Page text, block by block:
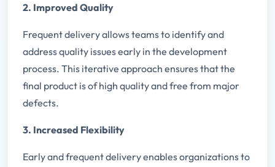
2. Improved Quality
Frequent delivery allows teams to identify and
address quality issues early in the development
process. This iterative approach ensures that the
final product is of high quality and free from major
defects.
3. Increased Flexibility
Early and frequent delivery enables organizations to